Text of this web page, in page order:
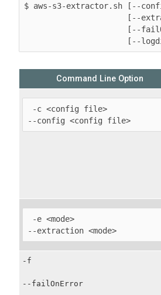
$ aws-s3-extractor.sh [--
Command Line Option
--config <config file>
--extraction <mode>
-f
--failOnError